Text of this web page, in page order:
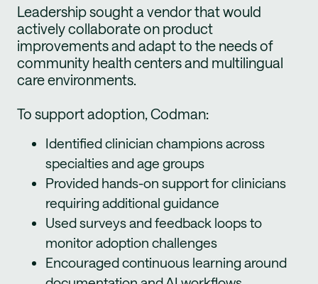
Leadership sought a vendor that would
actively collaborate on product
improvements and adapt to the needs of
community health centers and multilingual
care environments.
To support adoption, Codman:
Identified clinician champions across
specialties and age groups
Provided hands-on support for clinicians
requiring additional guidance
Used surveys and feedback loops to
monitor adoption challenges
Encouraged continuous learning around